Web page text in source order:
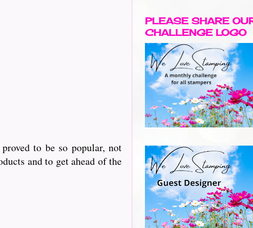
to be so popular, not
and to get ahead of the
PLEASE SHARE
CHALLENGE LOGO